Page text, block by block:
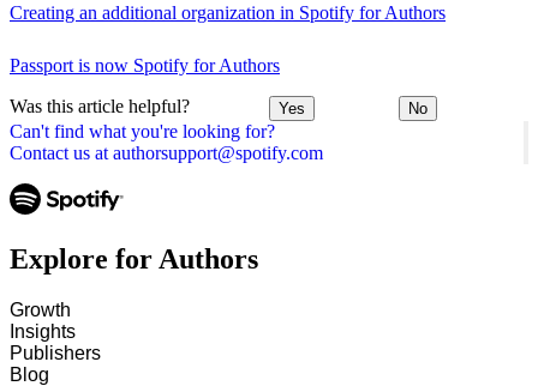
Can't find what you're looking for?
Contact us at authorsupport@spotify.com
Creating an additional organization in Spotify for Authors
Passport is now Spotify for Authors
Was this article helpful? Yes No
Explore for Authors
Growth
Insights
Publishers
Blog